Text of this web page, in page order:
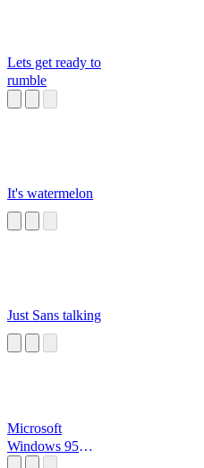
Lets get ready to
rumble
It's watermelon
Just Sans talking
Microsoft
Windows 95